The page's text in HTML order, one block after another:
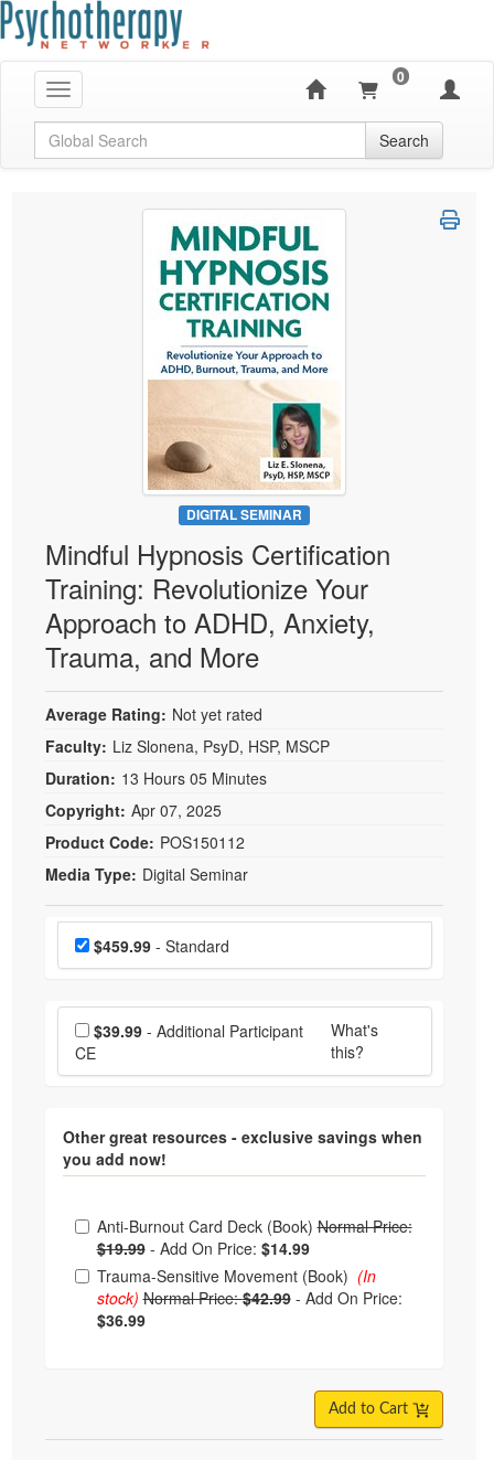
Toggle navigation
0
Global Search Search
DIGITAL SEMINAR
Mindful Hypnosis Certification
Training: Revolutionize Your
Approach to ADHD, Anxiety,
Trauma, and More
Average Rating: Not yet rated
Faculty: Liz Slonena, PsyD, HSP, MSCP
Duration: 13 Hours 05 Minutes
Copyright: Apr 07, 2025
Product Code: POS150112
Media Type: Digital Seminar
Choose a price item
Price$459.99- Standard
Choose additional price
$39.99- Additional Participant
CE
What's
this?
Other great resources - exclusive savings when
you add now!
Choose from frequently bought together
Anti-Burnout Card Deck (Book)Normal Price:
$19.99 - Add On Price: $14.99
Trauma-Sensitive Movement (Book) (In
stock) Normal Price:$42.99 - Add On Price:
$36.99
Add to Cart